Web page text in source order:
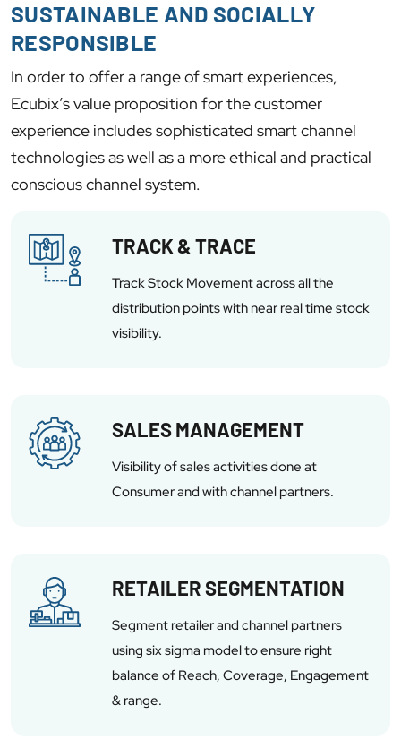
SUSTAINABLE AND SOCIALLY
RESPONSIBLE
In order to offer a range of smart experiences,
Ecubix’s value proposition for the customer
experience includes sophisticated smart channel
technologies as well as a more ethical and practical
conscious channel system.
TRACK & TRACE
Track Stock Movement across all the
distribution points with near real time stock
visibility.
SALES MANAGEMENT
Visibility of sales activities done at
Consumer and with channel partners.
RETAILER SEGMENTATION
Segment retailer and channel partners
using six sigma model to ensure right
balance of Reach, Coverage, Engagement
& range.